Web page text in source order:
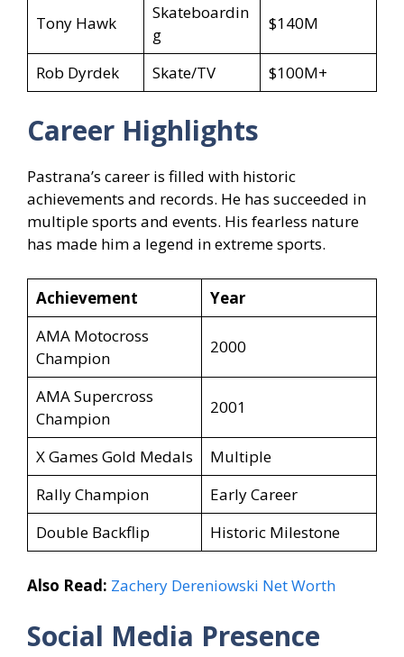
Tony Hawk
Skateboardin
g
$140M
Rob Dyrdek Skate/TV $100M+
Career Highlights
Pastrana’s career is filled with historic
achievements and records. He has succeeded in
multiple sports and events. His fearless nature
has made him a legend in extreme sports.
Achievement
Year
AMA Motocross
Champion
2000
AMA Supercross
Champion
2001
X Games Gold Medals
Multiple
Rally Champion
Early Career
Double Backflip
Historic Milestone
Also Read: Zachery Dereniowski Net Worth
Social Media Presence